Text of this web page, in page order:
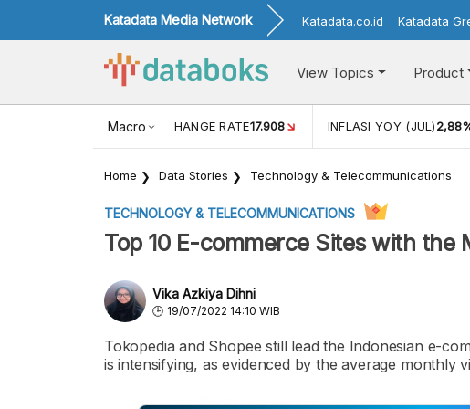
Katadata Media Network Katadata.co.id Katadata
View Topics Product
Macro
USD/IDR EXCHANGE RATE17.908 INFLASI YOY (JUL)
Home Data Stories Technology & Telecommunications
TECHNOLOGY & TELECOMMUNICATIONS
Top 10 E-commerce Sites with the
Vika Azkiya Dihni
19/07/2022 14:10 WIB
Tokopedia and Shopee still lead the Indonesian e-
is intensifying, as evidenced by the average monthly